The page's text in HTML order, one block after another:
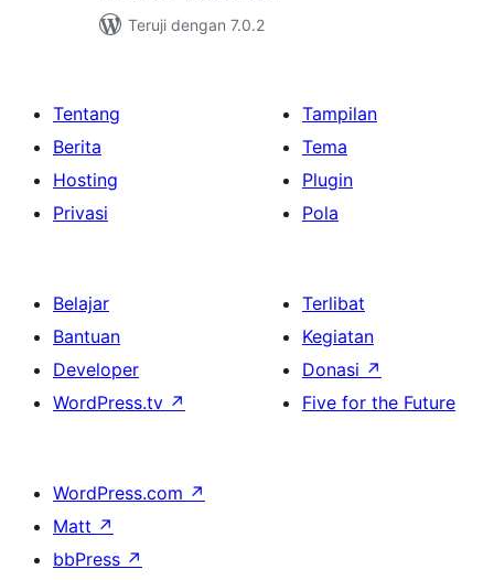
Teruji dengan 7.0.2
Tentang
Berita
Hosting
Privasi
Tampilan
Tema
Plugin
Pola
Belajar
Bantuan
Developer
WordPress.tv ↗
Terlibat
Kegiatan
Donasi ↗
Five for the Future
WordPress.com ↗
Matt ↗
bbPress ↗